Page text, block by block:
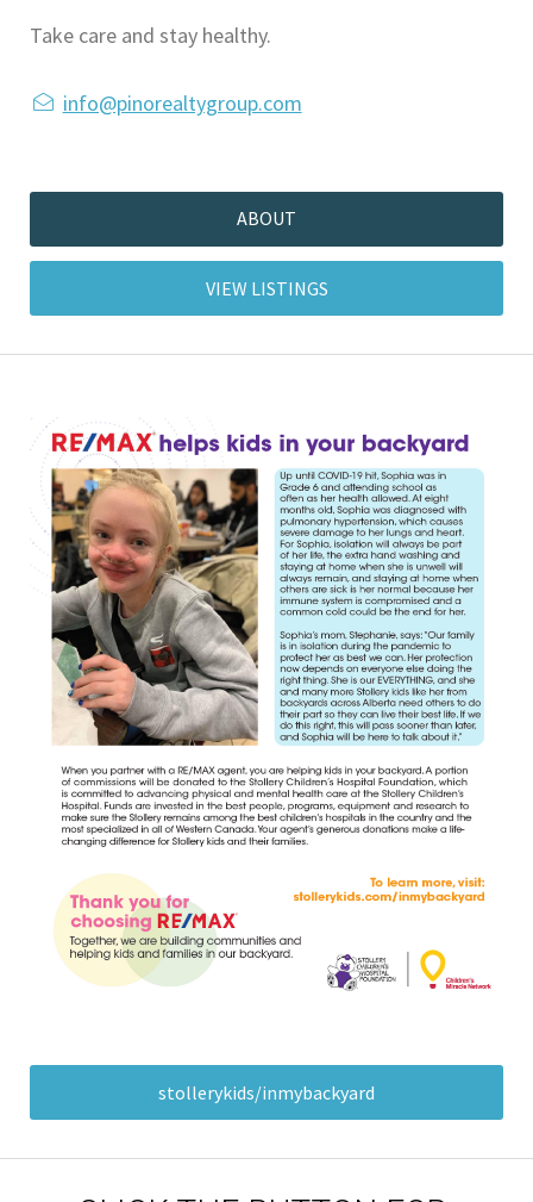
Take care and stay healthy.
info@pinorealtygroup.com
ABOUT
VIEW LISTINGS
stollerykids/inmybackyard